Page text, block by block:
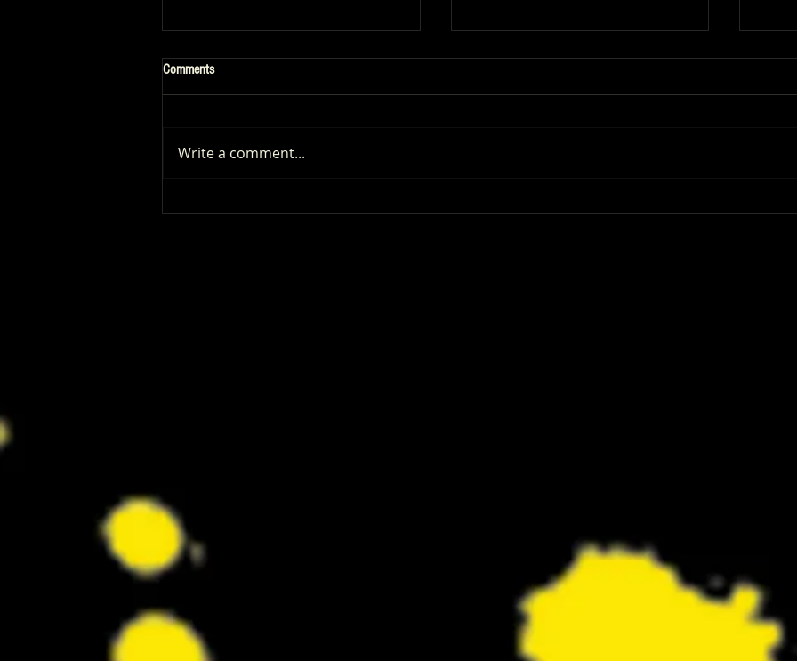
Comments
Write a comment...